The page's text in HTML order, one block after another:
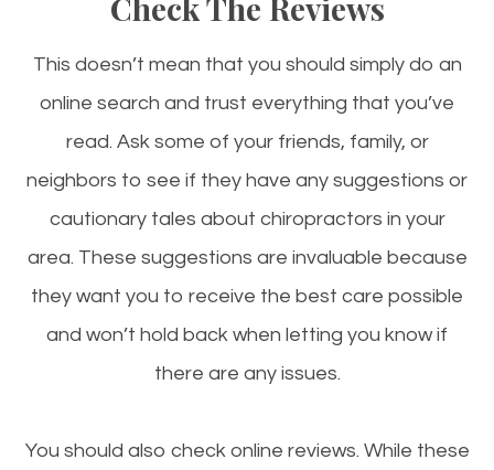
This doesn’t mean that you should simply do an
online search and trust everything that you’ve
read. Ask some of your friends, family, or
neighbors to see if they have any suggestions or
cautionary tales about chiropractors in your
area. These suggestions are invaluable because
they want you to receive the best care possible
and won’t hold back when letting you know if
there are any issues.
You should also check online reviews. While these